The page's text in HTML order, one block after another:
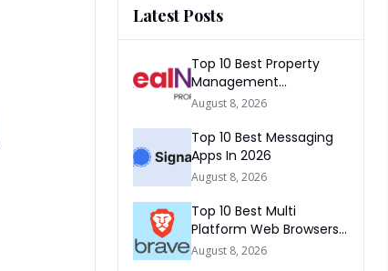
Latest Posts
Top 10 Best Property
Management
Companies In South
August 8, 2026
Top 10 Best Messaging
Apps In 2026
August 8, 2026
Top 10 Best Multi
Platform Web Browsers
In The world 2026
August 8, 2026